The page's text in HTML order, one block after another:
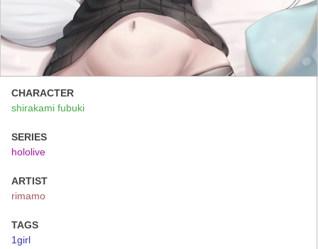
CHARACTER
shirakami fubuki
SERIES
hololive
ARTIST
rimamo
TAGS
1girl